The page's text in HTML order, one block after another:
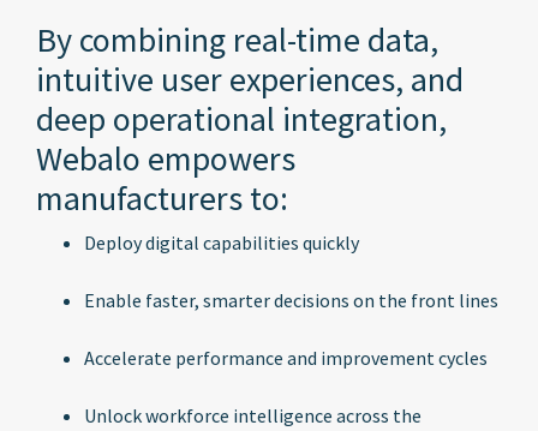
By combining real-time data,
intuitive user experiences, and
deep operational integration,
Webalo empowers
manufacturers to:
Deploy digital capabilities quickly
Enable faster, smarter decisions on the front lines
Accelerate performance and improvement cycles
Unlock workforce intelligence across the